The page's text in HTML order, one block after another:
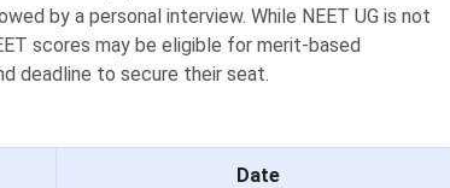
by a personal interview. While NEET UG is not
scores may be eligible for merit-based
deadline to secure their seat.
Date